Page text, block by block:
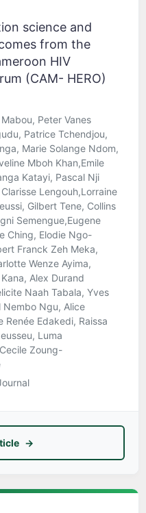
science and
from the
HIV
(CAM- HERO)
Peter Vanes
Patrice Tchendjou,
Marie Solange Ndom,
Mboh Khan,Emile
Katayi, Pascal Nji
Lengouh,Lorraine
Gilbert Tene, Collins
Semengue,Eugene
Ching, Elodie Ngo-
Franck Zeh Meka,
Wenze Ayima,
Alex Durand
Naah Tabala, Yves
Nembo Ngu, Alice
Renée Edakedi, Raissa
Luma
Zoung-